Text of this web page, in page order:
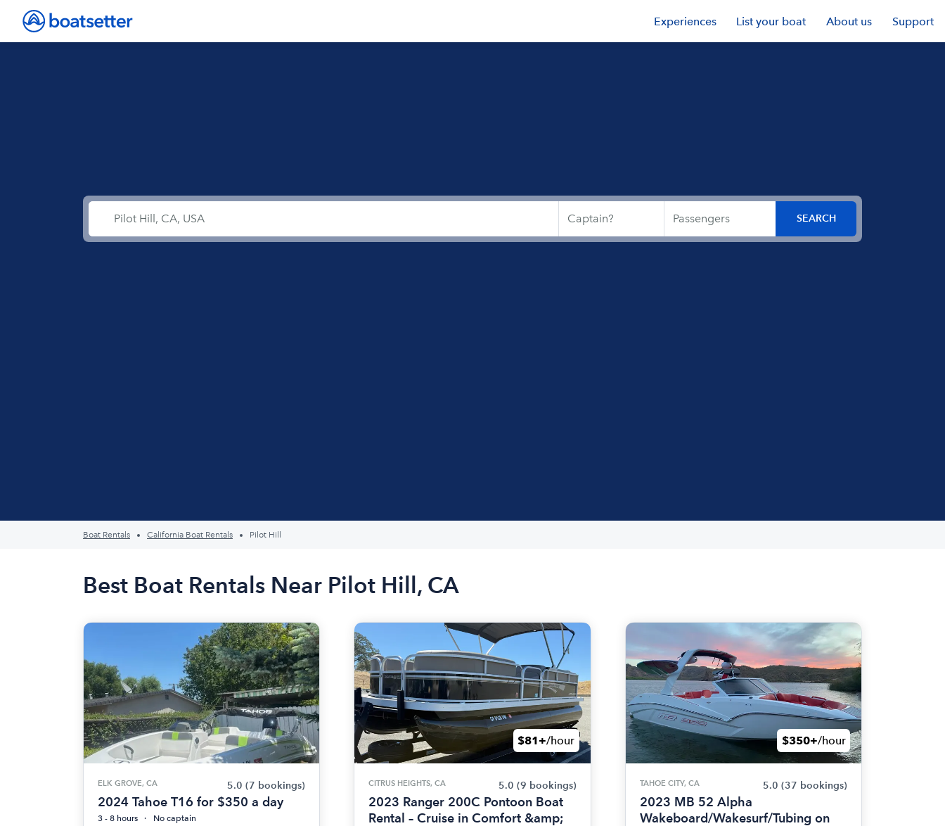
Experiences List your boat About us Support
Boat Rentals California Boat Rentals Pilot Hill
Best Boat Rentals Near Pilot Hill, CA
ELK GROVE, CA 5.0 (7 bookings)
2024 Tahoe T16 for $350 a day
3 - 8 hours
No captain
$81+/hour
CITRUS HEIGHTS, CA 5.0 (9 bookings)
2023 Ranger 200C Pontoon Boat
Rental – Cruise in Comfort &amp;
$350+/hour
TAHOE CITY, CA 5.0 (37 bookings)
2023 MB 52 Alpha
Wakeboard/Wakesurf/Tubing on